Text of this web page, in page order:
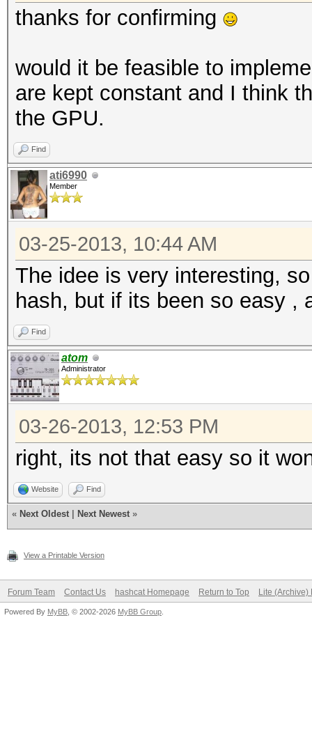
thanks for confirming
would it be feasible to
are kept constant and I think
the GPU.
Find
ati6990
Member
03-25-2013, 10:44 AM
The idee is very interesting,
hash, but if its been so easy ,
Find
atom
Administrator
03-26-2013, 12:53 PM
right, its not that easy so it
Website Find
« Next Oldest Next Newest »
View a Printable Version
Forum Team Contact Us hashcat Homepage Return to Top Lite (Archive)
Powered By MyBB , © 2002-2026 MyBB Group